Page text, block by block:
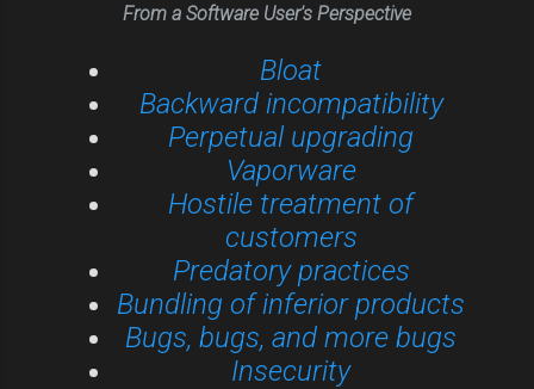
From a Software User's Perspective
Bloat
Backward incompatibility
Perpetual upgrading
Vaporware
Hostile treatment of
customers
Predatory practices
Bundling of inferior products
Bugs, bugs, and more bugs
Insecurity